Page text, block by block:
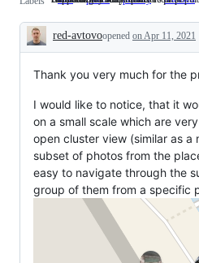
/
feature
Maps
early
sponsors
demand
Description
red-avtovoopened on Apr 11, 2021
Thank you very much for the
I would like to notice, that it
on a small scale which are
open cluster view (similar as a
subset of photos from the
easy to navigate through the
group of them from a specific